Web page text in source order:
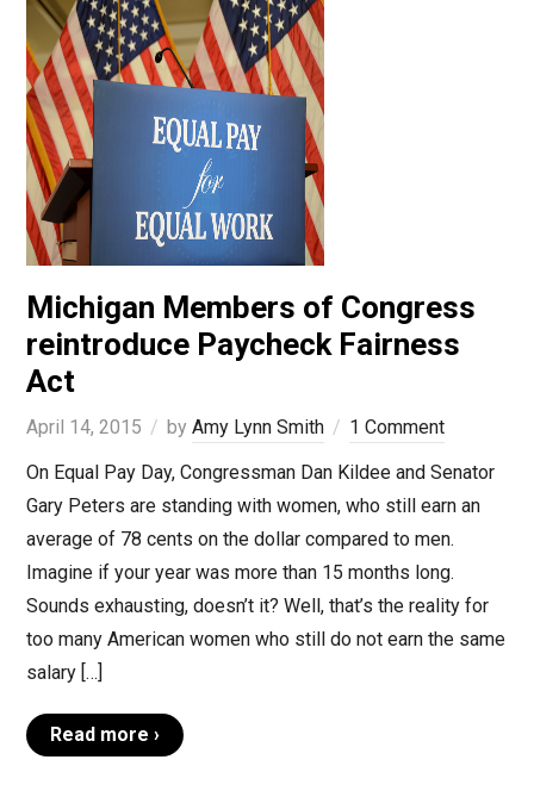
Michigan Members of Congress
reintroduce Paycheck Fairness
Act
April 14, 2015 by Amy Lynn Smith
1 Comment
On Equal Pay Day, Congressman Dan Kildee and Senator
Gary Peters are standing with women, who still earn an
average of 78 cents on the dollar compared to men.
Imagine if your year was more than 15 months long.
Sounds exhausting, doesn’t it? Well, that’s the reality for
too many American women who still do not earn the same
salary […]
Read more ›